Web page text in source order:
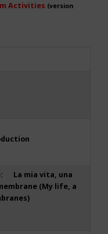
Activities (version
La mia vita, una
(My life, a